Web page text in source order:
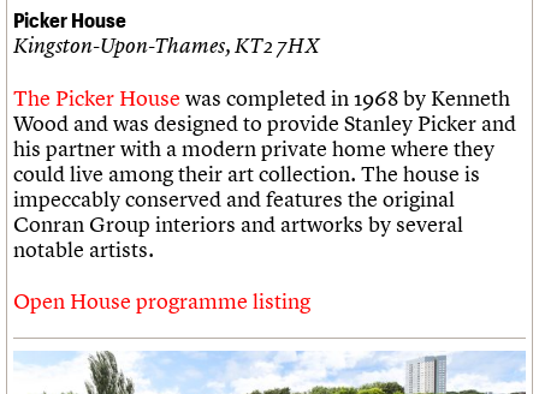
Picker House
Kingston-Upon-Thames, KT2 7HX
The Picker House was completed in 1968 by Kenneth
Wood and was designed to provide Stanley Picker and
his partner with a modern private home where they
could live among their art collection. The house is
impeccably conserved and features the original
Conran Group interiors and artworks by several
notable artists.
Open House programme listing